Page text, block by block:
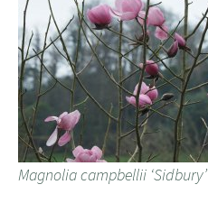
Magnolia campbellii ‘Sidbury’